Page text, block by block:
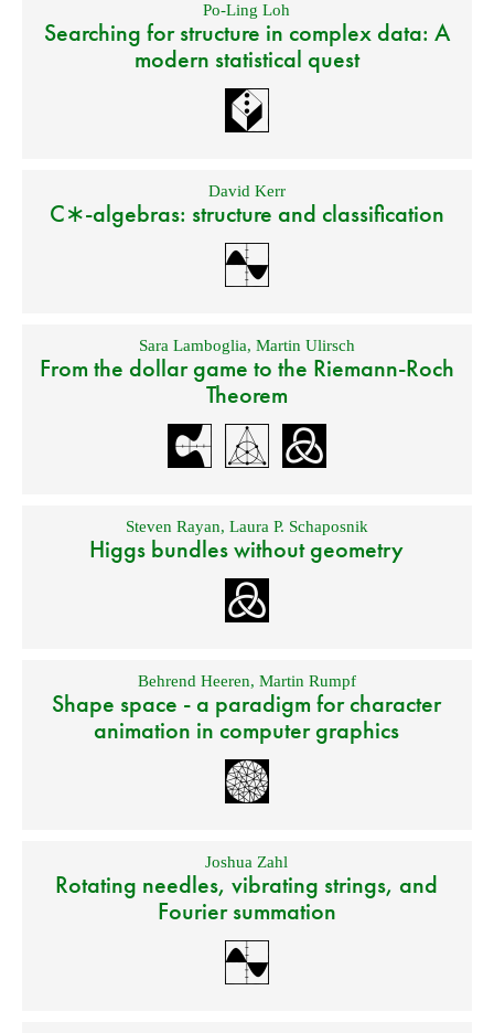
Po-Ling Loh
Searching for structure in complex data: A
modern statistical quest
David Kerr
C∗-algebras: structure and classification
Sara Lamboglia, Martin Ulirsch
From the dollar game to the Riemann-Roch
Theorem
Steven Rayan, Laura P. Schaposnik
Higgs bundles without geometry
Behrend Heeren, Martin Rumpf
Shape space - a paradigm for character
animation in computer graphics
Joshua Zahl
Rotating needles, vibrating strings, and
Fourier summation